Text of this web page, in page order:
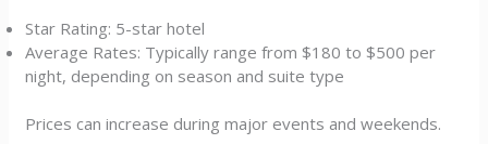
Star Rating: 5-star hotel
Average Rates: Typically range from $180 to $500 per
night, depending on season and suite type
Prices can increase during major events and weekends.